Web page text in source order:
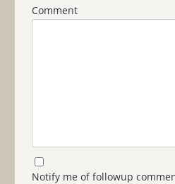
Comment
Notify me of followup